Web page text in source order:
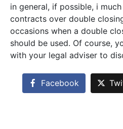
in general, if possible, i
contracts over double
occasions when a double
should be used. Of course,
with your legal adviser to
Facebook